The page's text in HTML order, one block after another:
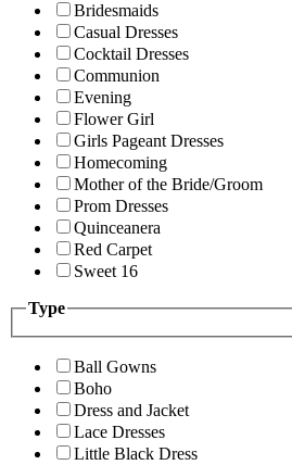
Bridesmaids
Casual Dresses
Cocktail Dresses
Communion
Evening
Flower Girl
Girls Pageant Dresses
Homecoming
Mother of the Bride/Groom
Prom Dresses
Quinceanera
Red Carpet
Sweet 16
Type
Ball Gowns
Boho
Dress and Jacket
Lace Dresses
Little Black Dress